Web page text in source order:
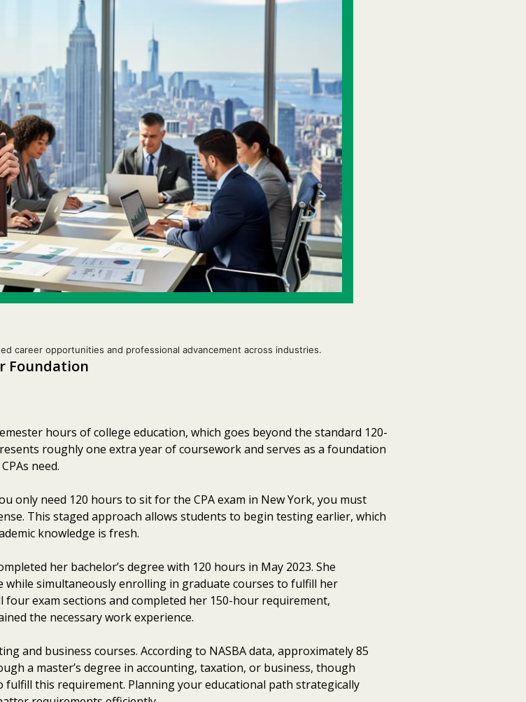
career opportunities and professional advancement across industries.
Foundation
hours of college education, which goes beyond the standard 120-
roughly one extra year of coursework and serves as a foundation
need.
only need 120 hours to sit for the CPA exam in New York, you must
This staged approach allows students to begin testing earlier, which
knowledge is fresh.
her bachelor’s degree with 120 hours in May 2023. She
while simultaneously enrolling in graduate courses to fulfill her
four exam sections and completed her 150-hour requirement,
the necessary work experience.
and business courses. According to NASBA data, approximately 85
a master’s degree in accounting, taxation, or business, though
this requirement. Planning your educational path strategically